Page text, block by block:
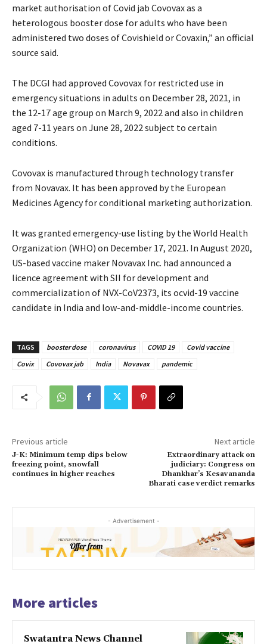
market authorisation of Covid jab Covovax as a
heterologous booster dose for adults who have been
administered two doses of Covishield or Covaxin,” an official
source said.
The DCGI had approved Covovax for restricted use in
emergency situations in adults on December 28, 2021, in
the 12-17 age group on March 9, 2022 and also in children
aged 7-11 years on June 28, 2022 subject to certain
conditions.
Covovax is manufactured through technology transfer
from Novavax. It has been approved by the European
Medicines Agency for conditional marketing authorization.
It was granted emergency-use listing by the World Health
Organization (WHO) on December 17, 2021. In August 2020,
US-based vaccine maker Novavax Inc. had announced a
licence agreement with SII for development and
commercialization of NVX-CoV2373, its ocvid-19 vaccine
candidate in India and low-and-middle-income countries.
TAGS booster dose coronavirus COVID 19
Covid vaccine
Covix
Covovax jab India Novavax pandemic
Previous article
J-K: Minimum temp dips below
freezing point, snowfall
continues in higher reaches
Next article
Extraordinary attack on
judiciary: Congress on
Dhankhar’s Kesavananda
Bharati case verdict remarks
- Advertisement -
More articles
Swatantra News Channel